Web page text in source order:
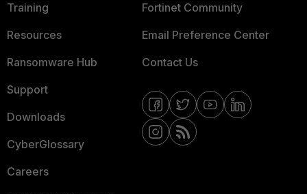
Training
Resources
Ransomware Hub
Support
Downloads
CyberGlossary
Careers
Fortinet Community
Email Preference Center
Contact Us